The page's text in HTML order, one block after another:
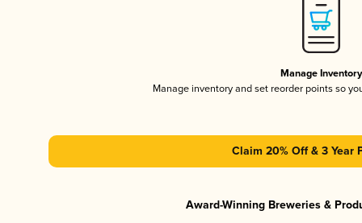
Manage Inventory
Manage inventory and set reorder points so
Claim 20% Off & 3 Year
Award-Winning Breweries &